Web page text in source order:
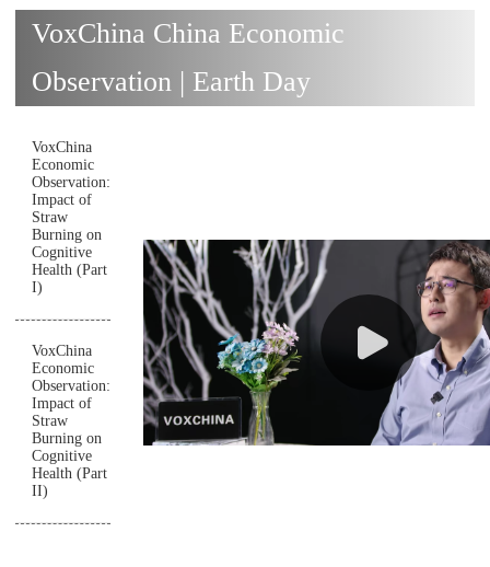
VoxChina China Economic
Observation | Earth Day
VoxChina
Economic
Observation:
Impact of
Straw
Burning on
Cognitive
Health (Part
I)
VoxChina
Economic
Observation:
Impact of
Straw
Burning on
Cognitive
Health (Part
II)